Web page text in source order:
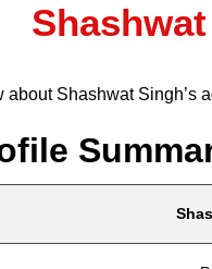
about Shashwat Singh’s